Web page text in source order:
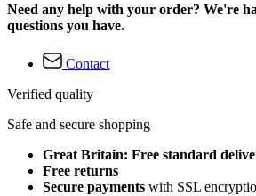
Need any help with your order? We're
questions you have.
Contact
Verified quality
Safe and secure shopping
Great Britain: Free standard
Free returns
Secure payments with SSL